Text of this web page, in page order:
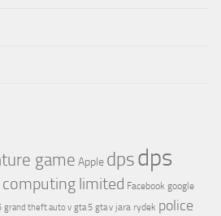
game Apple dpsdps
computing limited Facebook google
grand theft auto v gta 5 gta v jara rydek police